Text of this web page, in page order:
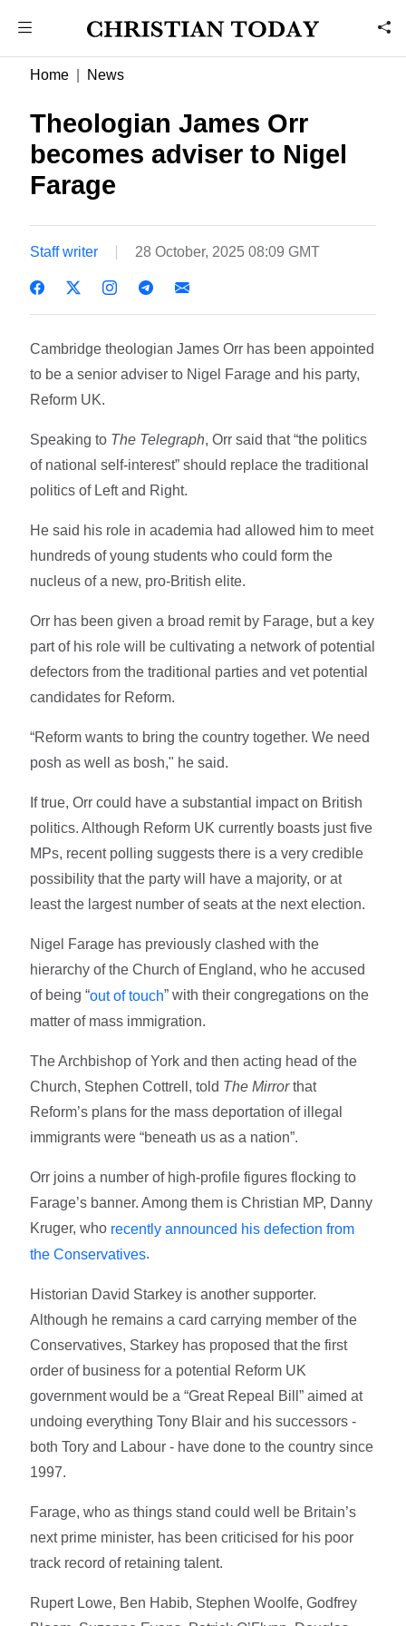
Home News
Theologian James Orr
becomes adviser to Nigel
Farage
Staff writer 28 October, 2025 08:09 GMT
Cambridge theologian James Orr has been appointed
to be a senior adviser to Nigel Farage and his party,
Reform UK.
Speaking to The Telegraph, Orr said that “the politics
of national self-interest” should replace the traditional
politics of Left and Right.
He said his role in academia had allowed him to meet
hundreds of young students who could form the
nucleus of a new, pro-British elite.
Orr has been given a broad remit by Farage, but a key
part of his role will be cultivating a network of potential
defectors from the traditional parties and vet potential
candidates for Reform.
“Reform wants to bring the country together. We need
posh as well as bosh," he said.
If true, Orr could have a substantial impact on British
politics. Although Reform UK currently boasts just five
MPs, recent polling suggests there is a very credible
possibility that the party will have a majority, or at
least the largest number of seats at the next election.
Nigel Farage has previously clashed with the
hierarchy of the Church of England, who he accused
of being “out of touch” with their congregations on the
matter of mass immigration.
The Archbishop of York and then acting head of the
Church, Stephen Cottrell, told The Mirrorthat
Reform’s plans for the mass deportation of illegal
immigrants were “beneath us as a nation”.
Orr joins a number of high-profile figures flocking to
Farage’s banner. Among them is Christian MP, Danny
Kruger, who recently announced his defection from
the Conservatives.
Historian David Starkey is another supporter.
Although he remains a card carrying member of the
Conservatives, Starkey has proposed that the first
order of business for a potential Reform UK
government would be a “Great Repeal Bill” aimed at
undoing everything Tony Blair and his successors -
both Tory and Labour - have done to the country since
1997.
Farage, who as things stand could well be Britain’s
next prime minister, has been criticised for his poor
track record of retaining talent.
Rupert Lowe, Ben Habib, Stephen Woolfe, Godfrey